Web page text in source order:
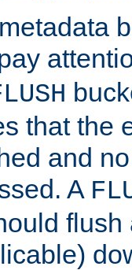
that the
and
A
flush